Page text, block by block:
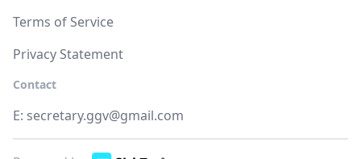
Terms of Service
Privacy Statement
Contact
E: secretary.ggv@gmail.com